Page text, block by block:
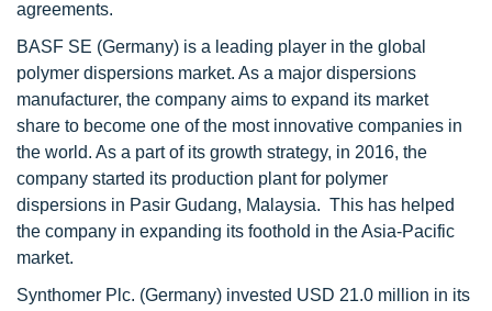
agreements.
BASF SE (Germany) is a leading player in the global
polymer dispersions market. As a major dispersions
manufacturer, the company aims to expand its market
share to become one of the most innovative companies in
the world. As a part of its growth strategy, in 2016, the
company started its production plant for polymer
dispersions in Pasir Gudang, Malaysia. This has helped
the company in expanding its foothold in the Asia-Pacific
market.
Synthomer Plc. (Germany) invested USD 21.0 million in its